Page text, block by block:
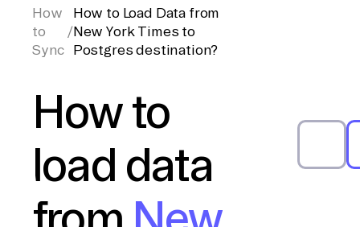
How
to
Sync
/
How to Load Data from
New York Times to
Postgres destination?
How to
load data